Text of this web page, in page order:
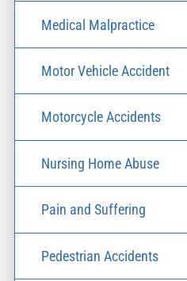
Medical Malpractice
Motor Vehicle Accident
Motorcycle Accidents
Nursing Home Abuse
Pain and Suffering
Pedestrian Accidents